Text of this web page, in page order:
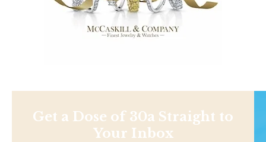
Get a Dose of 30a Straight to
Your Inbox